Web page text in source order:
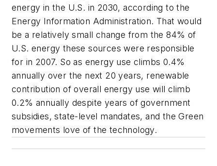
energy in the U.S. in 2030, according to the
Energy Information Administration. That would
be a relatively small change from the 84% of
U.S. energy these sources were responsible
for in 2007. So as energy use climbs 0.4%
annually over the next 20 years, renewable
contribution of overall energy use will climb
0.2% annually despite years of government
subsidies, state-level mandates, and the Green
movements love of the technology.